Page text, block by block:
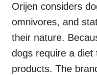
Orijen considers
omnivores, and
their nature.
dogs require a diet
products. The